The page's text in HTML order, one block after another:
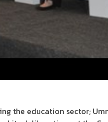
the education sector;